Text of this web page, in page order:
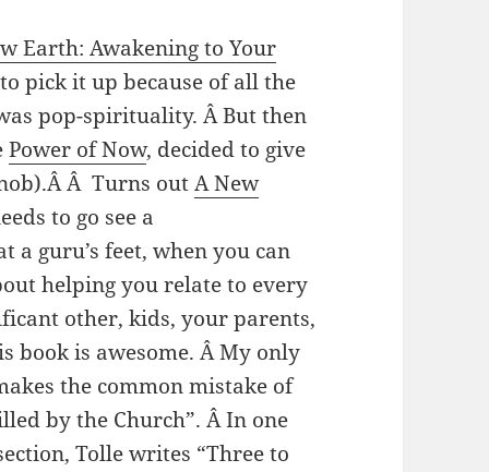
Earth: Awakening to Your
pick it up because of all the
pop-spirituality. Â But then
Power of Now, decided to give
Â Turns outA New
to go see a
a guru’s feet, when you can
helping you relate to every
other, kids, your parents,
book is awesome. Â My only
the common mistake of
by the Church”. Â In one
Tolle writes “Three to